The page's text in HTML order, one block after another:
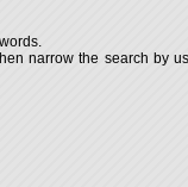
narrow the search by